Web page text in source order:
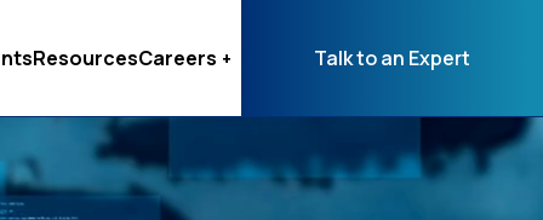
ResourcesCareers Talk to an Expert